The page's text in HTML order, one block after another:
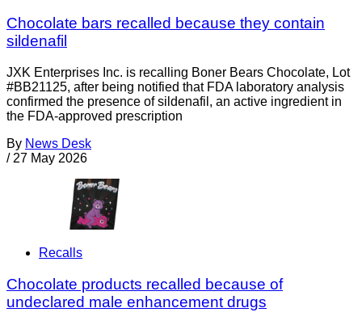
Chocolate bars recalled because they contain
sildenafil
JXK Enterprises Inc. is recalling Boner Bears Chocolate, Lot
#BB21125, after being notified that FDA laboratory analysis
confirmed the presence of sildenafil, an active ingredient in
the FDA-approved prescription
By News Desk
/ 27 May 2026
Recalls
Chocolate products recalled because of
undeclared male enhancement drugs